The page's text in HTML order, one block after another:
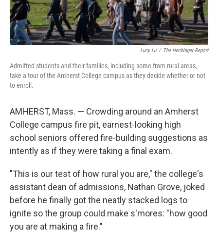
Lucy Lu / The Hechinger Report
Admitted students and their families, including some from rural areas,
take a tour of the Amherst College campus as they decide whether or not
to enroll.
AMHERST, Mass. — Crowding around an Amherst
College campus fire pit, earnest-looking high
school seniors offered fire-building suggestions as
intently as if they were taking a final exam.
"This is our test of how rural you are," the college's
assistant dean of admissions, Nathan Grove, joked
before he finally got the neatly stacked logs to
ignite so the group could make s'mores: "how good
you are at making a fire."